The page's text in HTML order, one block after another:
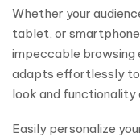
Whether your
tablet, or
impeccable browsing
adapts effortlessly to
look and functionality
Easily personalize